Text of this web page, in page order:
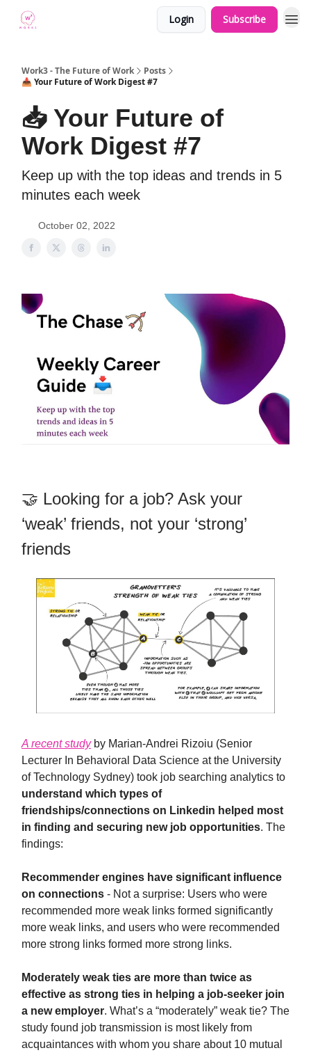
Login Subscribe
Work3 - The Future of Work
Posts
📥 Your Future of Work Digest #7
📥 Your Future of
Work Digest #7
Keep up with the top ideas and trends in 5
minutes each week
October 02, 2022
🤝 Looking for a job? Ask your
‘weak’ friends, not your ‘strong’
friends
A recent studyby Marian-Andrei Rizoiu (Senior
Lecturer In Behavioral Data Science at the University
of Technology Sydney) took job searching analytics to
understand which types of
friendships/connections on Linkedin helped most
in finding and securing new job opportunities. The
findings:
Recommender engines have significant influence
on connections - Not a surprise: Users who were
recommended more weak links formed significantly
more weak links, and users who were recommended
more strong links formed more strong links.
Moderately weak ties are more than twice as
effective as strong ties in helping a job-seeker join
a new employer. What’s a “moderately” weak tie? The
study found job transmission is most likely from
acquaintances with whom you share about 10 mutual